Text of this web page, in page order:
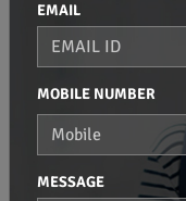
Mogappair
Mount Road
Mugalivakkam
Nanganallur
EMAIL
MOBILE NUMBER
MESSAGE